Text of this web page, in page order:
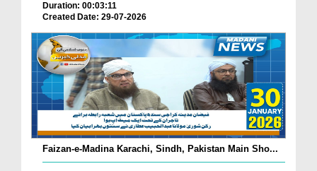
Duration: 00:03:11
Created Date: 29-07-2026
Faizan-e-Madina Karachi, Sindh, Pakistan Main Sho...